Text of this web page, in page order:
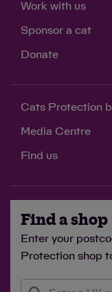
Work with us
Sponsor a cat
Donate
Cats Protection
Media Centre
Find us
Find a shop
Enter your
Protection shop